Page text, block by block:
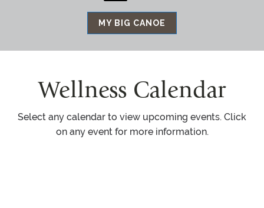
MY BIG CANOE
Wellness Calendar
Select any calendar to view upcoming events. Click
on any event for more information.